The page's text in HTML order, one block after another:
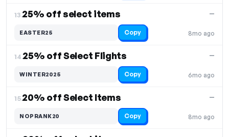
13.25% off select items
8mo ago
—
EASTER25 Copy
14.25% off Select Flights
6mo ago
—
WINTER2025 Copy
15.20% off Select Items
8mo ago
—
NOPRANK20 Copy